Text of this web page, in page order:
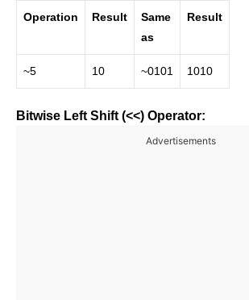
Operation Result
Same
as
Result
~5 10 ~0101 1010
Bitwise Left Shift (<<) Operator:
Advertisements